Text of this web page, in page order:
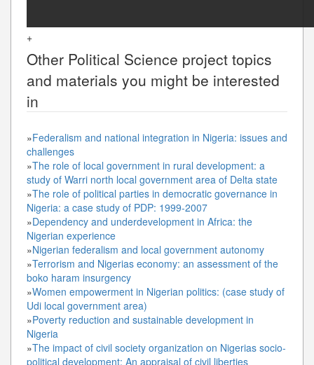
+
Other Political Science project topics
and materials you might be interested
in
»Federalism and national integration in Nigeria: issues and
challenges
»The role of local government in rural development: a
study of Warri north local government area of Delta state
»The role of political parties in democratic governance in
Nigeria: a case study of PDP: 1999-2007
»Dependency and underdevelopment in Africa: the
Nigerian experience
»Nigerian federalism and local government autonomy
»Terrorism and Nigerias economy: an assessment of the
boko haram insurgency
»Women empowerment in Nigerian politics: (case study of
Udi local government area)
»Poverty reduction and sustainable development in
Nigeria
»The impact of civil society organization on Nigerias socio-
political development: An appraisal of civil liberties